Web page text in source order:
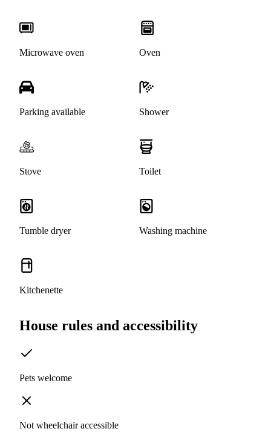
Microwave oven Oven
Parking available Shower
Stove Toilet
Tumble dryer Washing machine
Kitchenette
House rules and accessibility
Pets welcome
Not wheelchair accessible